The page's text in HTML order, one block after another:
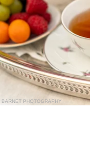
BARNET PHOTOGRAPHY